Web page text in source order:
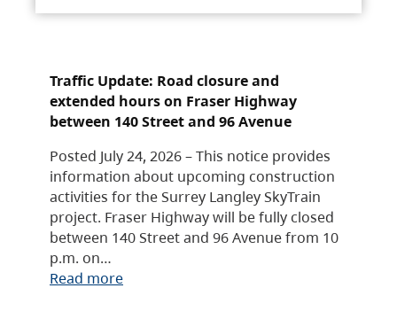
Traffic Update: Road closure and
extended hours on Fraser Highway
between 140 Street and 96 Avenue
Posted July 24, 2026 – This notice provides
information about upcoming construction
activities for the Surrey Langley SkyTrain
project. Fraser Highway will be fully closed
between 140 Street and 96 Avenue from 10
p.m. on…
Read more